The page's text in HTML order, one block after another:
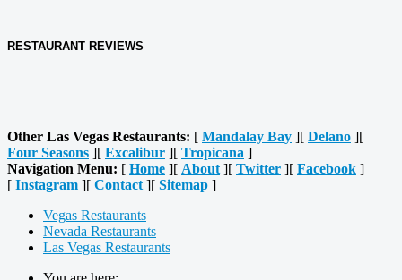
RESTAURANT REVIEWS
Other Las Vegas Restaurants: [ Mandalay Bay ][ Delano ][
Four Seasons ][ Excalibur ][ Tropicana ]
Navigation Menu: [ Home ][ About ][ Twitter ][ Facebook ]
[ Instagram ][ Contact ][ Sitemap ]
Vegas Restaurants
Nevada Restaurants
Las Vegas Restaurants